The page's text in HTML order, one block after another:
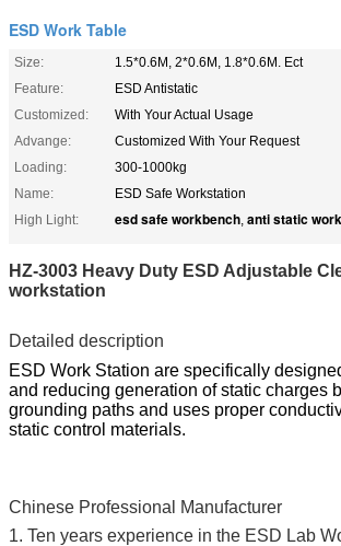
ESD Work Table
Size:
1.5*0.6M, 2*0.6M, 1.8*0.6M. Ect
Feature:
ESD Antistatic
Customized:
With Your Actual Usage
Advange:
Customized With Your Request
Loading:
300-1000kg
Name:
ESD Safe Workstation
High Light:
esd safe workbench, anti static
HZ-3003 Heavy Duty ESD Adjustable
workstation
Detailed description
ESD Work Station are specifically
and reducing generation of static charges
grounding paths and uses proper
static control materials.
Chinese Professional Manufacturer
1. Ten years experience in the ESD Lab